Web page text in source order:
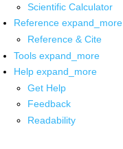
Scientific Calculator
Reference expand_more
Reference & Cite
Tools expand_more
Help expand_more
Get Help
Feedback
Readability